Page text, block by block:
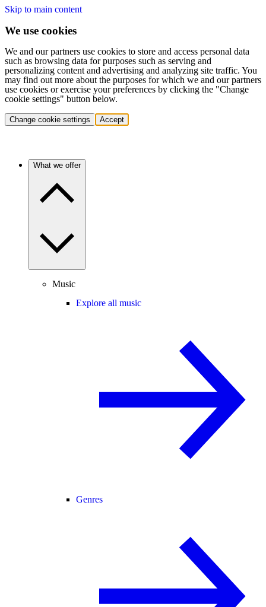
Skip to main content
We use cookies
We and our partners use cookies to store and access personal data
such as browsing data for purposes such as serving and
personalizing content and advertising and analyzing site traffic. You
may find out more about the purposes for which we and our partners
use cookies or exercise your preferences by clicking the "Change
cookie settings" button below.
Change cookie settings Accept
What we offer
Music
Explore all music
Genres